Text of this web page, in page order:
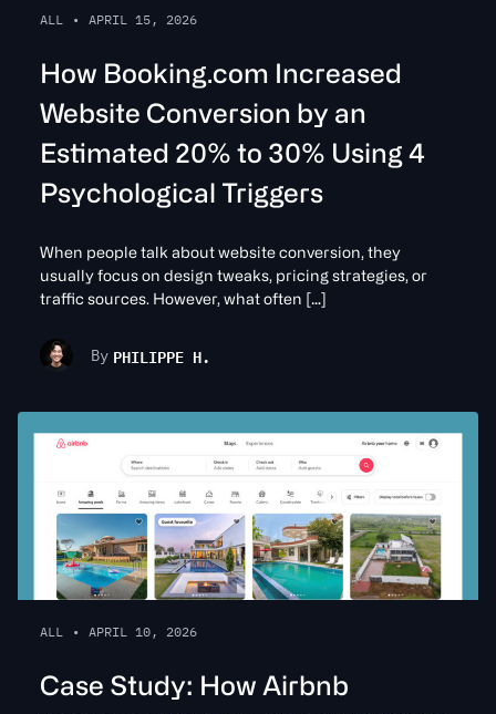
ALL • APRIL 15, 2026
How Booking.com Increased
Website Conversion by an
Estimated 20% to 30% Using 4
Psychological Triggers
When people talk about website conversion, they
usually focus on design tweaks, pricing strategies, or
traffic sources. However, what often […]
By PHILIPPE H.
ALL • APRIL 10, 2026
Case Study: How Airbnb